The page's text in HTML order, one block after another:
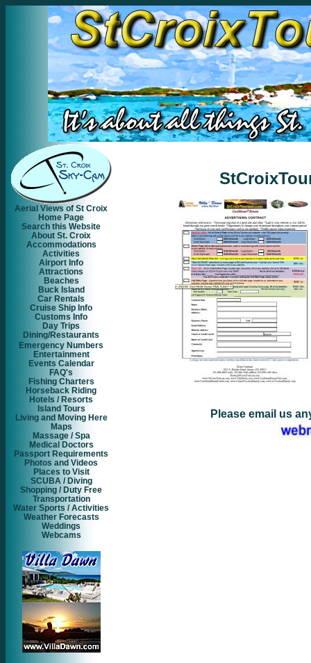
Aerial Views of St Croix
Home Page
Search this Website
About St. Croix
Accommodations
Activities
Airport Info
Attractions
Beaches
Buck Island
Car Rentals
Cruise Ship Info
Customs Info
Day Trips
Dining/Restaurants
Emergency Numbers
Entertainment
Events Calendar
FAQ's
Fishing Charters
Horseback Riding
Hotels / Resorts
Island Tours
Living and Moving Here
Maps
Massage / Spa
Medical Doctors
Passport Requirements
Photos and Videos
Places to Visit
SCUBA / Diving
Shopping / Duty Free
Transportation
Water Sports / Activities
Weather Forecasts
Weddings
Webcams
Please email us